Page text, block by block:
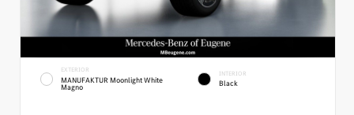
EXTERIOR
MANUFAKTUR Moonlight White
Magno
INTERIOR
Black